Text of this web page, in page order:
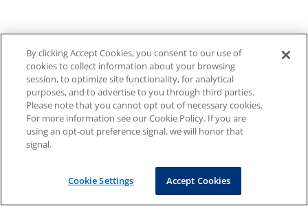
By clicking Accept Cookies, you consent to our use of
cookies to collect information about your browsing
session, to optimize site functionality, for analytical
purposes, and to advertise to you through third parties.
Please note that you cannot opt out of necessary cookies.
For more information see our Cookie Policy. If you are
using an opt-out preference signal, we will honor that
signal.
Cookie Settings Accept Cookies